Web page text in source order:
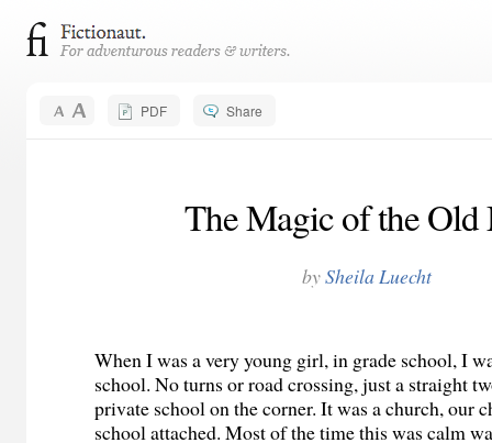
PDF Share
The Magic of the Old
bySheila Luecht
When I was a very young girl, in grade school, I
school. No turns or road crossing, just a straight
private school on the corner. It was a church, our
school attached. Most of the time this was calm